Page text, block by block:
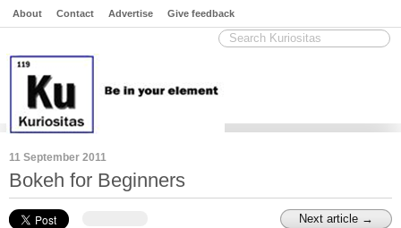
About Contact Advertise Give feedback
11 September 2011
Bokeh for Beginners
Next article →